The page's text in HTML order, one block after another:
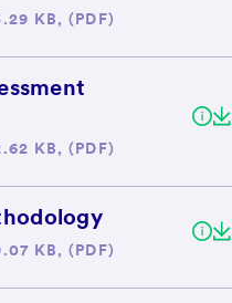
KB, (PDF)
KB, (PDF)
KB, (PDF)